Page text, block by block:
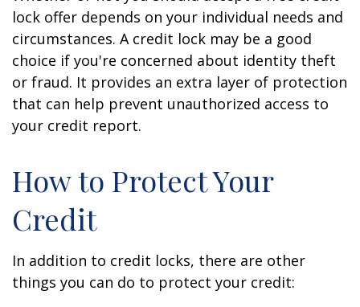
lock offer depends on your individual needs and
circumstances. A credit lock may be a good
choice if you're concerned about identity theft
or fraud. It provides an extra layer of protection
that can help prevent unauthorized access to
your credit report.
How to Protect Your
Credit
In addition to credit locks, there are other
things you can do to protect your credit: